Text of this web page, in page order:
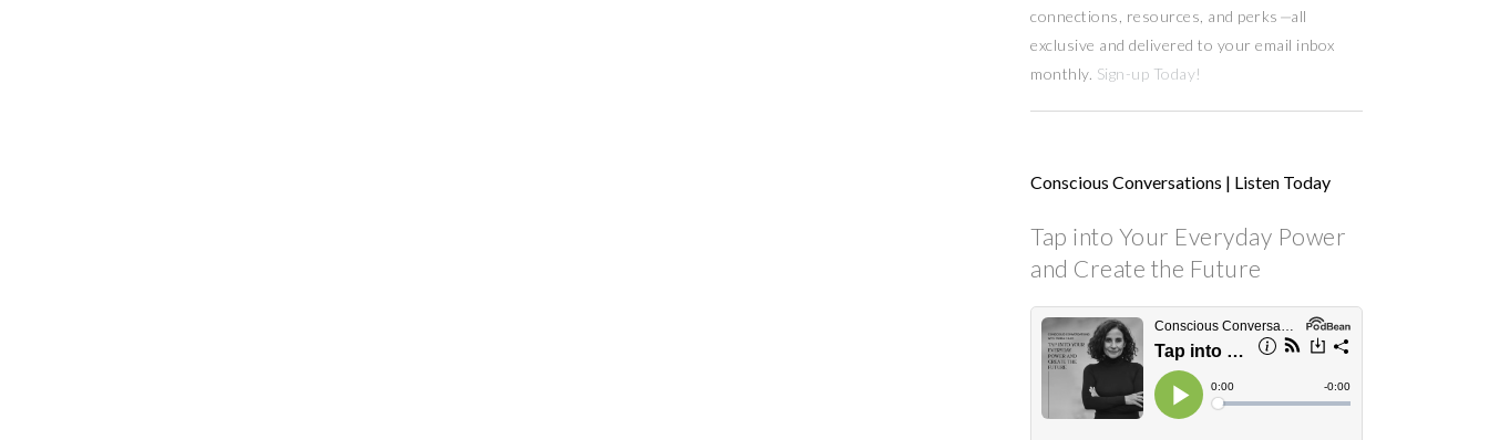
connections, resources, and perks —all
exclusive and delivered to your email inbox
monthly. Sign-up Today!
Conscious Conversations | Listen Today
Tap into Your Everyday Power
and Create the Future